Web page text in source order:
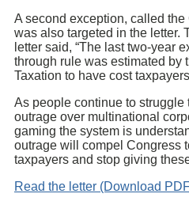
A second exception, called
was also targeted in the letter.
letter said, “The last two-year
through rule was estimated by
Taxation to have cost
As people continue to struggle
outrage over multinational
gaming the system is
outrage will compel Congress
taxpayers and stop giving
Read the letter (Download